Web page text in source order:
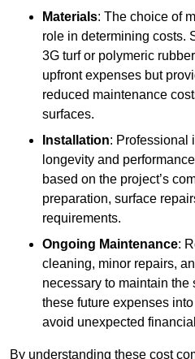
Materials: The choice of
role in determining costs.
3G turf or polymeric
upfront expenses but
reduced maintenance
surfaces.
Installation: Professional
longevity and
based on the project’s
preparation, surface
requirements.
Ongoing Maintenance:
cleaning, minor repairs,
necessary to maintain the
these future expenses
avoid unexpected
By understanding these cost